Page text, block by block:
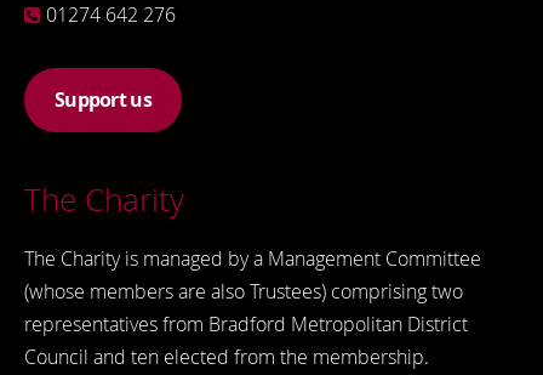
01274 642 276
Support us
The Charity
The Charity is managed by a Management Committee
(whose members are also Trustees) comprising two
representatives from Bradford Metropolitan District
Council and ten elected from the membership.